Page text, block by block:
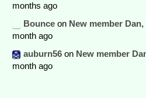
months ago
Bounce on New member
month ago
auburn56 on New member
month ago